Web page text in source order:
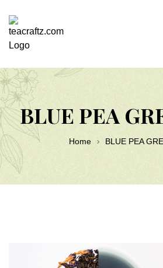
BLUE PEA
Home BLUE PEA